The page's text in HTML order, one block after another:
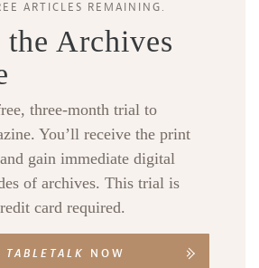
ARTICLES REMAINING.
Archives
three-month trial to
You’ll receive the print
gain immediate digital
of archives. This trial is
card required.
TABLETALK NOW